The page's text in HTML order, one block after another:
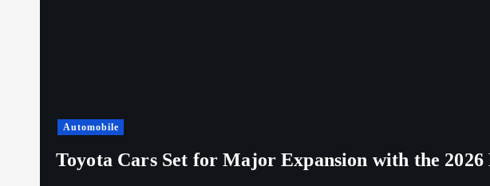
Automobile
Toyota Cars Set for Major Expansion with the